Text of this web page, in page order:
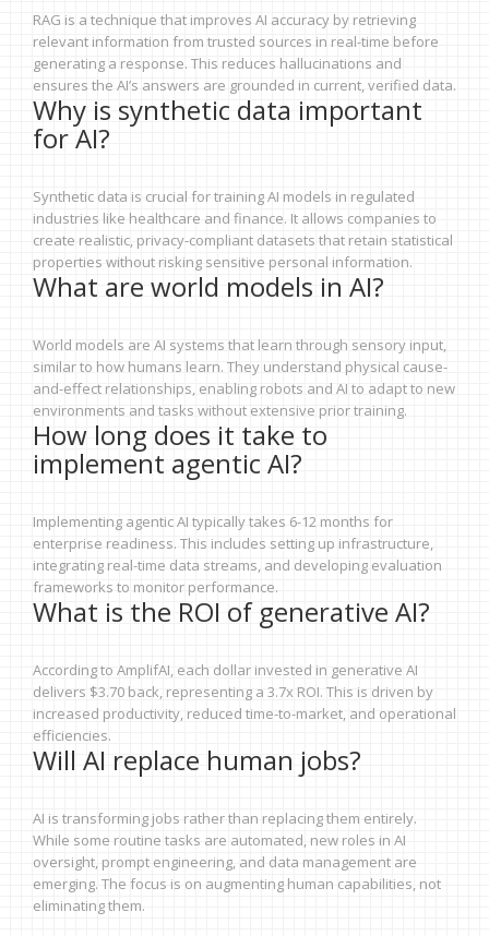
RAG is a technique that improves AI accuracy by retrieving
relevant information from trusted sources in real-time before
generating a response. This reduces hallucinations and
ensures the AI’s answers are grounded in current, verified data.
Why is synthetic data important
for AI?
Synthetic data is crucial for training AI models in regulated
industries like healthcare and finance. It allows companies to
create realistic, privacy-compliant datasets that retain statistical
properties without risking sensitive personal information.
What are world models in AI?
World models are AI systems that learn through sensory input,
similar to how humans learn. They understand physical cause-
and-effect relationships, enabling robots and AI to adapt to new
environments and tasks without extensive prior training.
How long does it take to
implement agentic AI?
Implementing agentic AI typically takes 6-12 months for
enterprise readiness. This includes setting up infrastructure,
integrating real-time data streams, and developing evaluation
frameworks to monitor performance.
What is the ROI of generative AI?
According to AmplifAI, each dollar invested in generative AI
delivers $3.70 back, representing a 3.7x ROI. This is driven by
increased productivity, reduced time-to-market, and operational
efficiencies.
Will AI replace human jobs?
AI is transforming jobs rather than replacing them entirely.
While some routine tasks are automated, new roles in AI
oversight, prompt engineering, and data management are
emerging. The focus is on augmenting human capabilities, not
eliminating them.